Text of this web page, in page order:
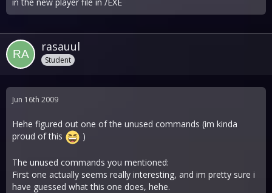
rasauul
Student
Jun 16th 2009
Hehe figured out one of the unused commands (im kinda
proud of this
)
The unused commands you mentioned:
First one actually seems really interesting, and im pretty sure i
have guessed what this one does, hehe.